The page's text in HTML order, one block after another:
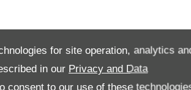
for site operation, analytics
in our Privacy and Data
consent to our use of these
CUPRA
High-
seats.